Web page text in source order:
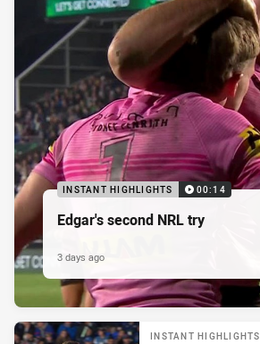
INSTANT HIGHLIGHTS 00:14
Edgar's second NRL try
3 days ago
INSTANT HIGHLIGHTS